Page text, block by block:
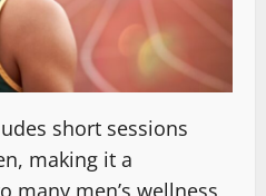
short sessions
making it a
many men’s wellness